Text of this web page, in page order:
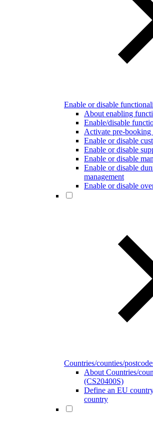
Enable or disable
About enabling
Enable/disable
Activate pre-
Enable or disable
Enable or disable
Enable or disable
Enable or disable
management
Enable or disable
Countries/counties/
About Countries/
(CS20400S)
Define an EU
country